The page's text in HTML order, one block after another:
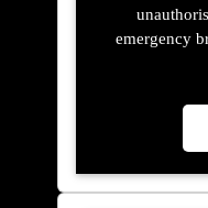
emergency